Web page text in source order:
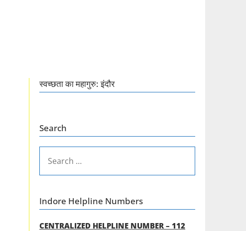
स्वच्छता का महागुरु: इंदौर
Search
FOR:
Indore Helpline Numbers
CENTRALIZED HELPLINE NUMBER – 112